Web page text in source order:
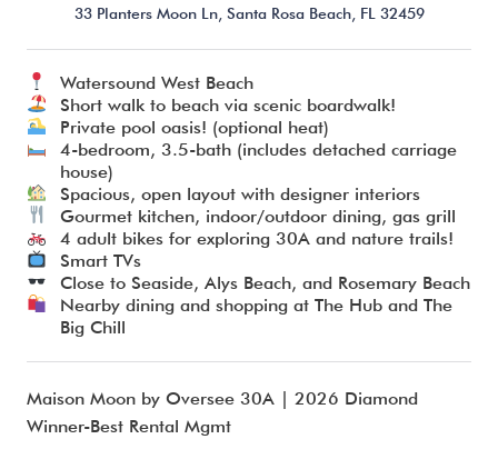
I’m ready to chat about my vacation home’s potential!*
Submit
33 Planters Moon Ln, Santa Rosa Beach, FL 32459
Watersound West Beach
Short walk to beach via scenic boardwalk!
Private pool oasis! (optional heat)
4-bedroom, 3.5-bath (includes detached carriage
house)
Spacious, open layout with designer interiors
Gourmet kitchen, indoor/outdoor dining, gas grill
4 adult bikes for exploring 30A and nature trails!
Smart TVs
Close to Seaside, Alys Beach, and Rosemary Beach
Nearby dining and shopping at The Hub and The
Big Chill
​​Maison Moon by Oversee 30A | 2026 Diamond
Winner-Best Rental Mgmt